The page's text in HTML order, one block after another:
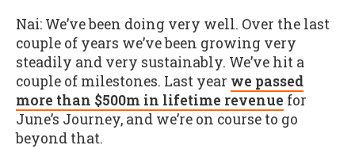
Nai: We’ve been doing very well. Over the last
couple of years we’ve been growing very
steadily and very sustainably. We’ve hit a
couple of milestones. Last year we passed
more than $500m in lifetime revenue for
June’s Journey, and we’re on course to go
beyond that.